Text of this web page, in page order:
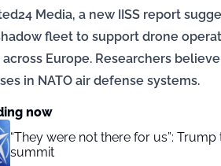
Media, a new IISS report
fleet to support drone
Europe. Researchers
in NATO air defense systems.
now
“They were not there for us”:
summit